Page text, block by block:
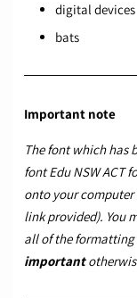
digital devices
bats
Important note
The font which has
font Edu NSW ACT
onto your computer
link provided). You
all of the formatting
important